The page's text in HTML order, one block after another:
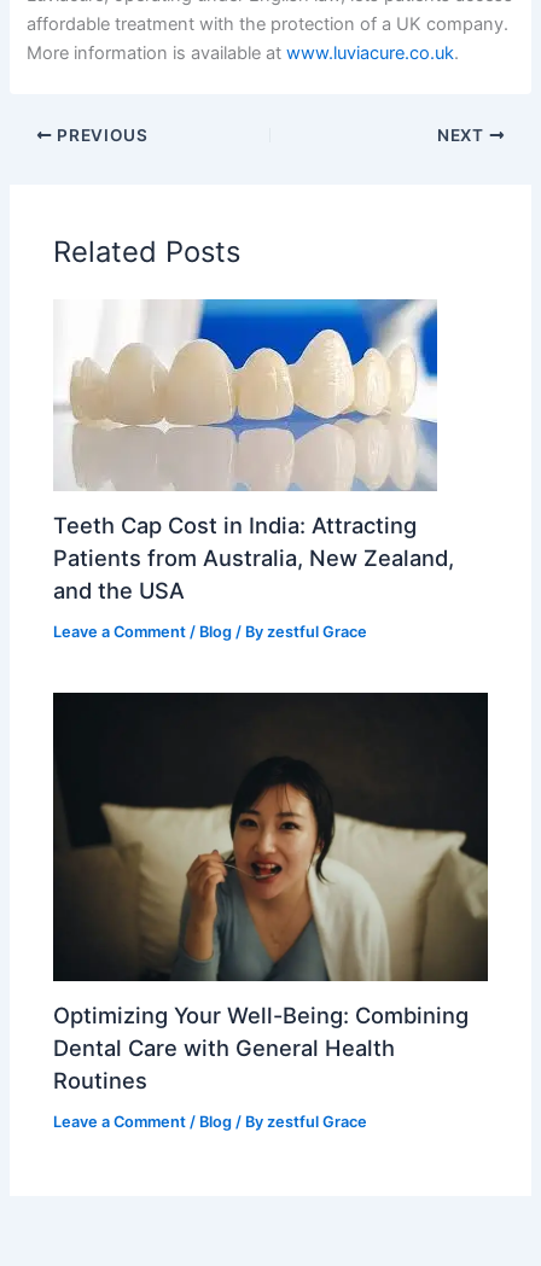
affordable treatment with the protection of a UK company.
More information is available atwww.luviacure.co.uk.
PREVIOUS NEXT
Related Posts
Teeth Cap Cost in India: Attracting
Patients from Australia, New Zealand,
and the USA
Leave a Comment / Blog / Byzestful Grace
Optimizing Your Well-Being: Combining
Dental Care with General Health
Routines
Leave a Comment / Blog / Byzestful Grace